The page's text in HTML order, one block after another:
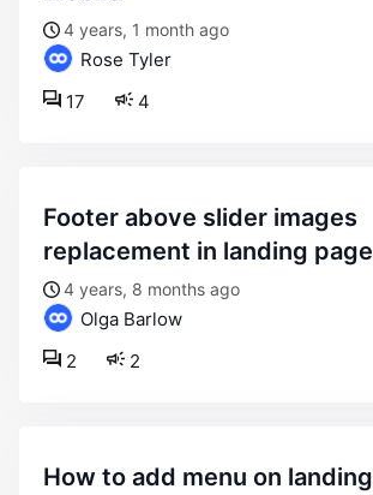
4 years, 1 month ago
Rose Tyler
4
17
footer above slider images
replacement in landing page
4 years, 8 months ago
Olga Barlow
2
2
how to add menu on landing page